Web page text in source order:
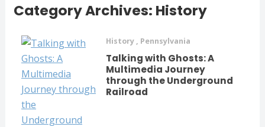
Category Archives: History
History , Pennsylvania
Talking with Ghosts: A
Multimedia Journey
through the Underground
Railroad